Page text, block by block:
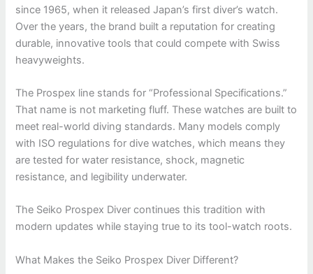
since 1965, when it released Japan’s first diver’s watch.
Over the years, the brand built a reputation for creating
durable, innovative tools that could compete with Swiss
heavyweights.
The Prospex line stands for “Professional Specifications.”
That name is not marketing fluff. These watches are built to
meet real-world diving standards. Many models comply
with ISO regulations for dive watches, which means they
are tested for water resistance, shock, magnetic
resistance, and legibility underwater.
The Seiko Prospex Diver continues this tradition with
modern updates while staying true to its tool-watch roots.
What Makes the Seiko Prospex Diver Different?